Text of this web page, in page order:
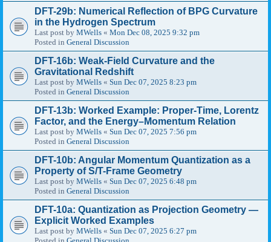
DFT-29b: Numerical Reflection of BPG Curvature
in the Hydrogen Spectrum
Last post by MWells « Mon Dec 08, 2025 9:32 pm
Posted in General Discussion
DFT-16b: Weak-Field Curvature and the
Gravitational Redshift
Last post by MWells « Sun Dec 07, 2025 8:23 pm
Posted in General Discussion
DFT-13b: Worked Example: Proper-Time, Lorentz
Factor, and the Energy–Momentum Relation
Last post by MWells « Sun Dec 07, 2025 7:56 pm
Posted in General Discussion
DFT-10b: Angular Momentum Quantization as a
Property of S/T-Frame Geometry
Last post by MWells « Sun Dec 07, 2025 6:48 pm
Posted in General Discussion
DFT-10a: Quantization as Projection Geometry —
Explicit Worked Examples
Last post by MWells « Sun Dec 07, 2025 6:27 pm